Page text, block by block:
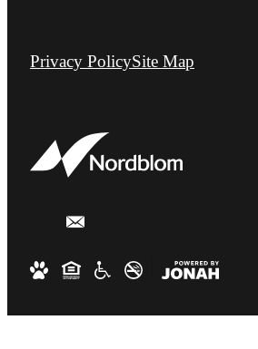
Privacy PolicySite Map